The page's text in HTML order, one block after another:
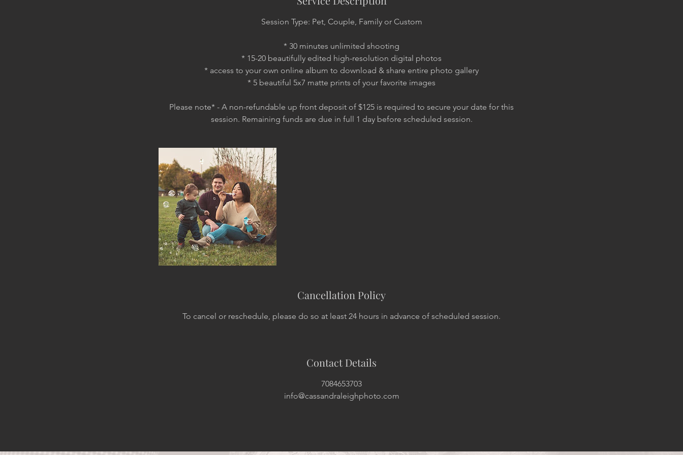
Session Type: Pet, Couple, Family or Custom
* 30 minutes unlimited shooting
* 15-20 beautifully edited high-resolution digital photos
* access to your own online album to download & share entire photo gallery
* 5 beautiful 5x7 matte prints of your favorite images
Please note* - A non-refundable up front deposit of $125 is required to secure your date for this
session. Remaining funds are due in full 1 day before scheduled session.
Cancellation Policy
To cancel or reschedule, please do so at least 24 hours in advance of scheduled session.
Contact Details
7084653703
info@cassandraleighphoto.com